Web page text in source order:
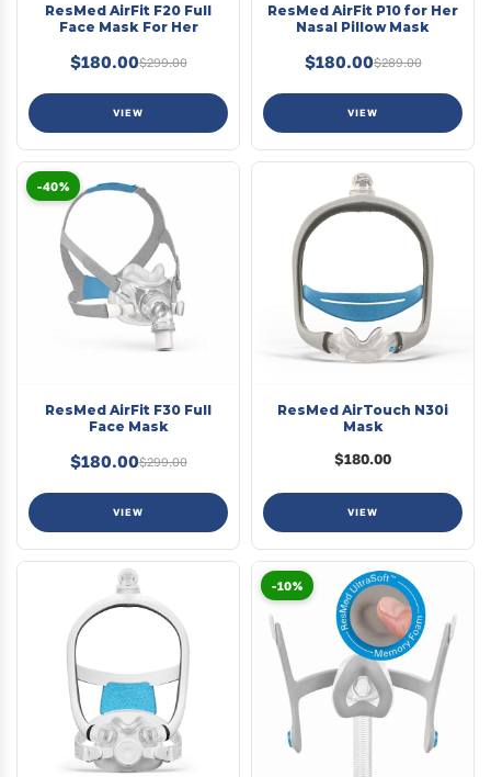
ResMed AirFit F20 Full
Face Mask For Her
$180.00$299.00
VIEW
ResMed AirFit P10 for Her
Nasal Pillow Mask
$180.00$289.00
VIEW
-40%
ResMed AirFit F30 Full
Face Mask
$180.00$299.00
VIEW
ResMed AirTouch N30i
Mask
$180.00
VIEW
-10%